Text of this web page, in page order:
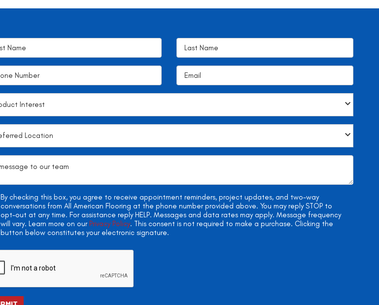
By checking this box, you agree to receive appointment reminders, project updates, and two-way
conversations from All American Flooring at the phone number provided above. You may reply STOP to
opt-out at any time. For assistance reply HELP. Messages and data rates may apply. Message frequency
will vary. Learn more on our Privacy Policy. This consent is not required to make a purchase. Clicking the
button below constitutes your electronic signature.